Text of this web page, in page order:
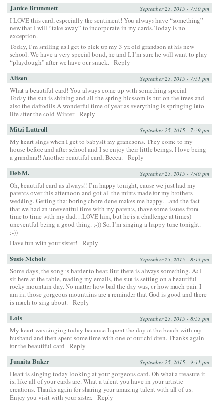
Janice Brummett September 25, 2015 - 7:30 pm
I LOVE this card, especially the sentiment! You always have “something”
new that I will “take away” to incorporate in my cards. Today is no
exception.
Today, I’m smiling as I get to pick up my 3 yr. old grandson at his new
school. We have a very special bond, he and I. I’m sure he will want to play
“playdough” after we have our snack. Reply
Alison September 25, 2015 - 7:31 pm
What a beautiful card! You always come up with something special
Today the sun is shining and all the spring blossom is out on the trees and
also the daffodils.A wonderful time of year as everything is springing into
life after the cold Winter Reply
Mitzi Luttrull September 25, 2015 - 7:39 pm
My heart sings when I get to babysit my grandsons. They come to my
house before and after school and I so enjoy their little beings. I love being
a grandma!! Another beautiful card, Becca. Reply
Deb M. September 25, 2015 - 7:40 pm
Oh, beautiful card as always!! I’m happy tonight, cause we just had my
parents over this afternoon and got all the mints made for my brothers
wedding. Getting that boring chore done makes me happy…and the fact
that we had an uneventful time with my parents, (have some issues from
time to time with my dad…LOVE him, but he is a challenge at times)
uneventful being a good thing. ;-)) So, I’m singing a happy tune tonight.
:-))
Have fun with your sister!
Reply
Susie Nichols September 25, 2015 - 8:13 pm
Some days, the song is harder to hear. But there is always something. As I
sit here at the table, reading my emails, the sun is setting on a beautiful
rocky mountain day. No matter how bad the day was, or how much pain I
am in, those gorgeous mountains are a reminder that God is good and there
is much to sing about. Reply
Lois September 25, 2015 - 8:55 pm
My heart was singing today because I spent the day at the beach with my
husband and then spent some time with one of our children. Thanks again
for the beautiful card
Reply
Juanita Baker September 25, 2015 - 9:11 pm
Heart is singing today looking at your gorgeous card. Oh what a treasure it
is, like all of your cards are. What a talent you have in your artistic
creations. Thanks again for sharing your amazing talent with all of us.
Enjoy you visit with your sister. Reply